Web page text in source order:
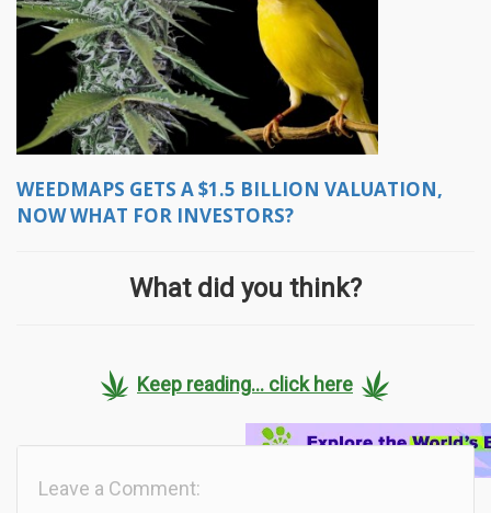
WEEDMAPS GETS A $1.5 BILLION VALUATION,
NOW WHAT FOR INVESTORS?
What did you think?
Keep reading... click here
Leave a Comment: